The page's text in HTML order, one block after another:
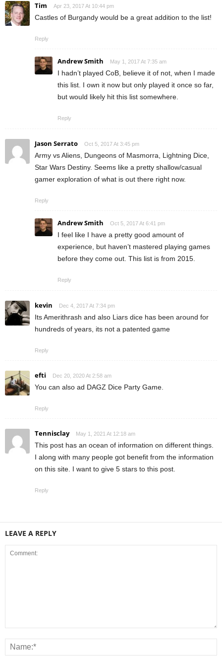
Tim Apr 23, 2017 At 10:44 pm
Castles of Burgandy would be a great addition to the list!
Reply
Andrew Smith May 1, 2017 At 7:35 am
I hadn’t played CoB, believe it of not, when I made
this list. I own it now but only played it once so far,
but would likely hit this list somewhere.
Reply
Jason Serrato Oct 5, 2017 At 3:45 pm
Army vs Aliens, Dungeons of Masmorra, Lightning Dice,
Star Wars Destiny. Seems like a pretty shallow/casual
gamer exploration of what is out there right now.
Reply
Andrew Smith Oct 5, 2017 At 6:41 pm
I feel like I have a pretty good amount of
experience, but haven’t mastered playing games
before they come out. This list is from 2015.
Reply
kevin Dec 4, 2017 At 7:34 pm
Its Amerithrash and also Liars dice has been around for
hundreds of years, its not a patented game
Reply
efti Dec 20, 2020 At 2:58 am
You can also ad DAGZ Dice Party Game.
Reply
Tennisclay May 1, 2021 At 12:18 am
This post has an ocean of information on different things.
I along with many people got benefit from the information
on this site. I want to give 5 stars to this post.
Reply
LEAVE A REPLY